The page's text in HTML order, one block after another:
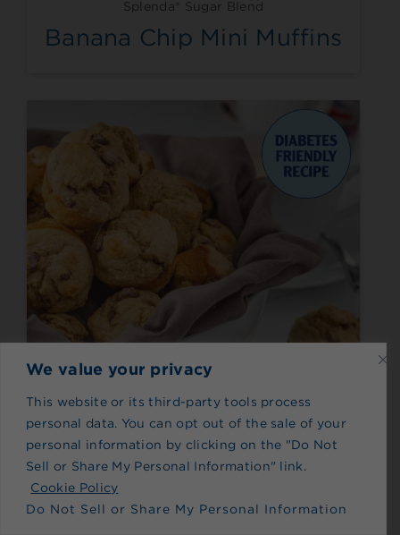
We value your privacy
This website or its third-party tools process
personal data. You can opt out of the sale of your
personal information by clicking on the "Do Not
Sell or Share My Personal Information" link.
Cookie Policy
Do Not Sell or Share My Personal Information
Splenda® Sugar Blend
Banana Chip Mini Muffins
Made with Splenda® Stevia Sweetener
Gluten-Free Banana
Chocolate Chip Mini